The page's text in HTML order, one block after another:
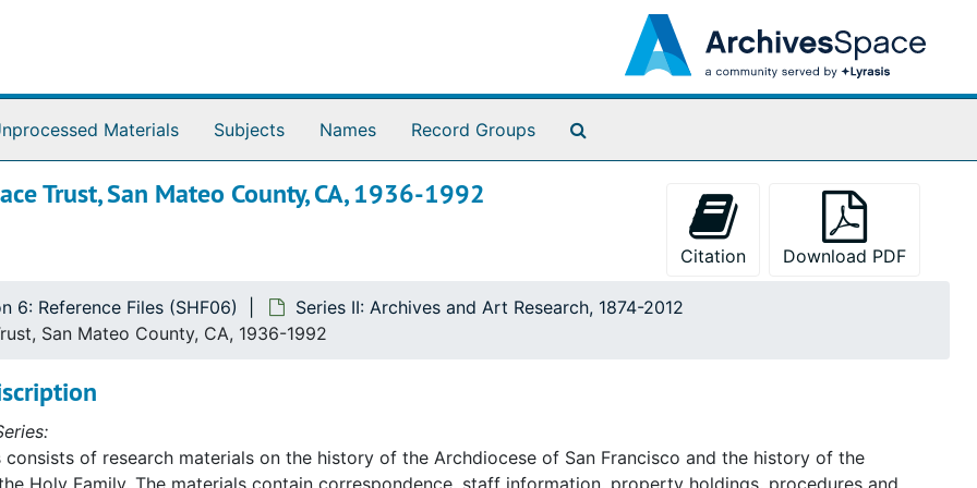
Materials Subjects Names Record Groups
Trust, San Mateo County, CA, 1936-1992
Citation Download PDF
6: Reference Files (SHF06)
Series II: Archives and Art Research, 1874-2012
San Mateo County, CA, 1936-1992
consists of research materials on the history of the Archdiocese of San Francisco and the history of the
Holy Family. The materials contain correspondence, staff information, property holdings, procedures and